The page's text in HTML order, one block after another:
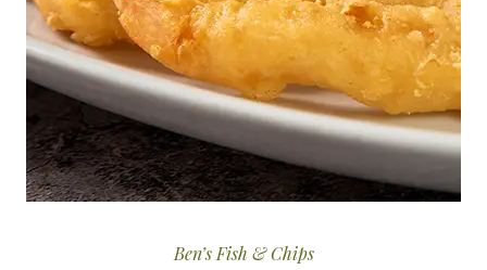
Ben’s Fish & Chips